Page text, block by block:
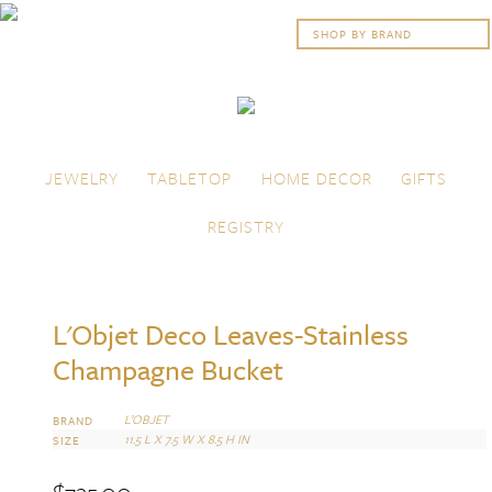
Menu
JEWELRY
TABLETOP HOME DECOR
GIFTS
REGISTRY
L'Objet Deco Leaves-Stainless
Champagne Bucket
BRAND L’OBJET
SIZE 11.5 L X 7.5 W X 8.5 H IN